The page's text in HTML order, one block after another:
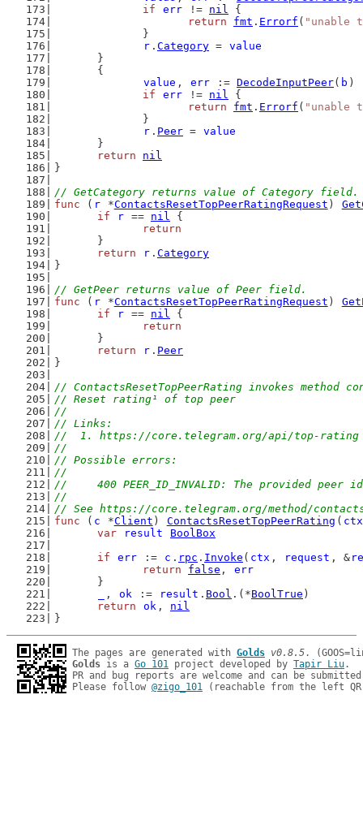
if
err != nil {
return
fmt . Errorf ( "unable
		}
r . Category = value
	}
	{
value , err := DecodeInputPeer( b )
if
err != nil {
return
fmt . Errorf ( "unable
		}
r . Peer = value
	}
return
nil
}
// GetCategory returns value of Category field.
func ( r *ContactsResetTopPeerRatingRequest )
if
r == nil {
return
	}
return
r . Category
}
// GetPeer returns value of Peer field.
func ( r *ContactsResetTopPeerRatingRequest )
if
r == nil {
return
	}
return
r . Peer
}
// ContactsResetTopPeerRating invokes method
// Reset rating¹ of top peer
//
// Links:
//  1. https://core.telegram.org/api/top-rating
//
// Possible errors:
//
//	400 PEER_ID_INVALID: The provided
//
// See https://core.telegram.org/method/
func ( c *Client ) ContactsResetTopPeerRating ( ctx
var
result
BoolBox
if
err := c . rpc . Invoke ( ctx , request , &
return
false , err
	}
, ok := result . Bool .(*BoolTrue )
return
ok , nil
}
The pages are generated with Golds v0.8.5
Golds is a Go 101 project developed by Tapir Liu.
PR and bug reports are welcome and can be
Please follow @zigo_101 (reachable from the left